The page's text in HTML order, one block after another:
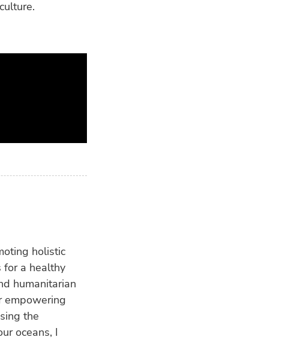
holistic
for a healthy
humanitarian
empowering
the
oceans, I